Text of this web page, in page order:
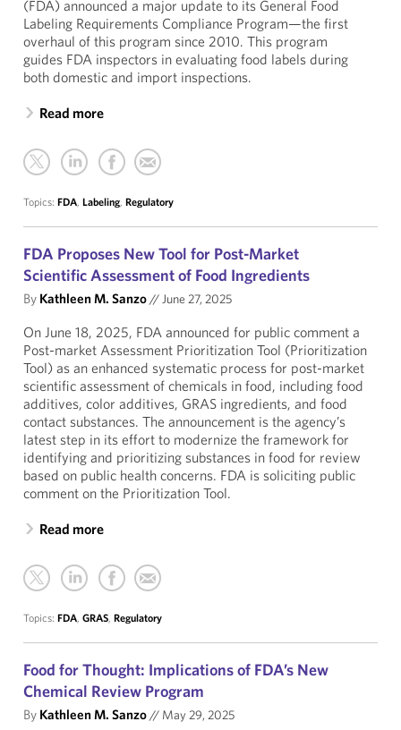
(FDA) announced a major update to its General Food
Labeling Requirements Compliance Program—the first
overhaul of this program since 2010. This program
guides FDA inspectors in evaluating food labels during
both domestic and import inspections.
Read more
Topics: FDA, Labeling, Regulatory
FDA Proposes New Tool for Post-Market
Scientific Assessment of Food Ingredients
By Kathleen M. Sanzo//June 27, 2025
On June 18, 2025, FDA announced for public comment a
Post-market Assessment Prioritization Tool (Prioritization
Tool) as an enhanced systematic process for post-market
scientific assessment of chemicals in food, including food
additives, color additives, GRAS ingredients, and food
contact substances. The announcement is the agency’s
latest step in its effort to modernize the framework for
identifying and prioritizing substances in food for review
based on public health concerns. FDA is soliciting public
comment on the Prioritization Tool.
Read more
Topics: FDA, GRAS, Regulatory
Food for Thought: Implications of FDA’s New
Chemical Review Program
By Kathleen M. Sanzo// May 29, 2025